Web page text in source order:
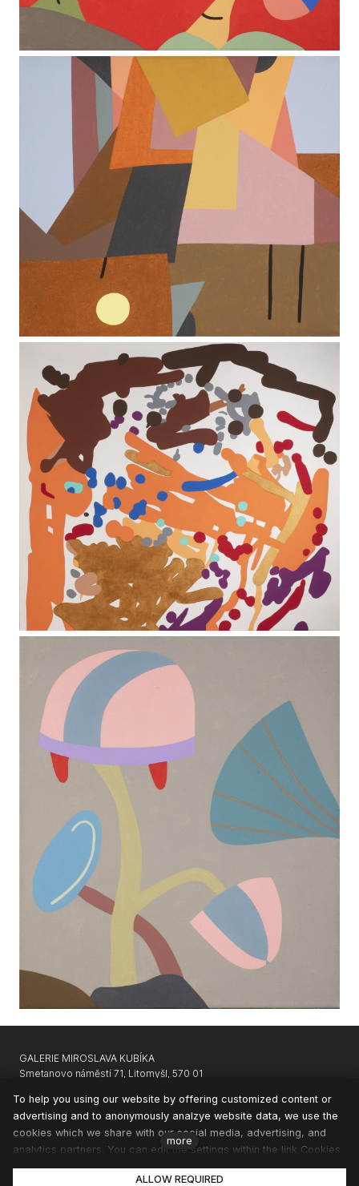
GALERIE MIROSLAVA KUBÍKA
Smetanovo náměstí 71, Litomyšl, 570 01
CONTACTS
NEWSLETTER
PRIVACY & COOKIES
To help you using our website by offering customized content or
advertising and to anonymously analzye website data, we use the
cookies which we share with our social media, advertising, and
analytics partners. You can edit the settings within the link Cookies
Settings and whenever you change it in the footer of the site. See
our General Data Protection Policy for more details. Do you agree
more
ALLOW REQUIRED